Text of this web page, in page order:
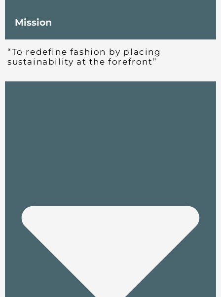
Mission
“To redefine fashion by placing
sustainability at the forefront”